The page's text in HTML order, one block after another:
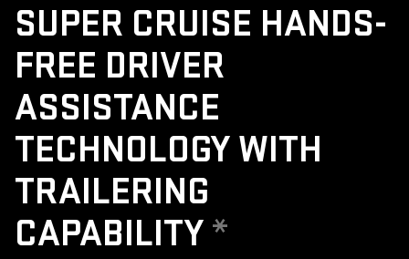
SUPER CRUISE HANDS-
FREE DRIVER
ASSISTANCE
TECHNOLOGY WITH
TRAILERING
CAPABILITY*